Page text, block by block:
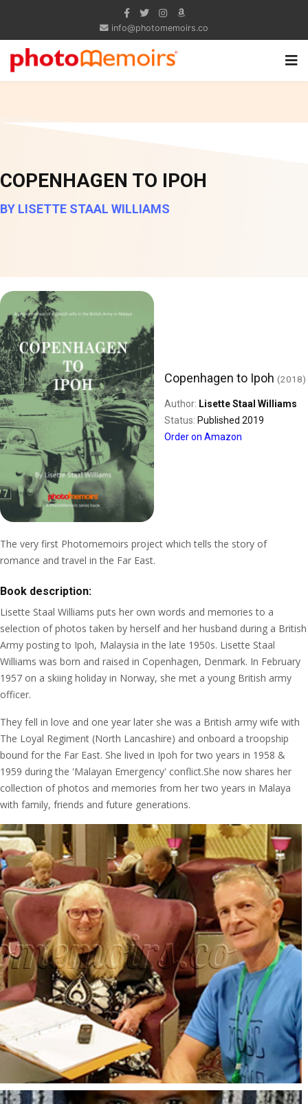
info@photomemoirs.co
COPENHAGEN TO IPOH
BY LISETTE STAAL WILLIAMS
Copenhagen to Ipoh (2018)
Author: Lisette Staal Williams
Status: Published 2019
Order on Amazon
The very first Photomemoirs project which tells the story of
romance and travel in the Far East.
Book description:
Lisette Staal Williams puts her own words and memories to a
selection of photos taken by herself and her husband during a British
Army posting to Ipoh, Malaysia in the late 1950s. Lisette Staal
Williams was born and raised in Copenhagen, Denmark. In February
1957 on a skiing holiday in Norway, she met a young British army
officer.
They fell in love and one year later she was a British army wife with
The Loyal Regiment (North Lancashire) and onboard a troopship
bound for the Far East. She lived in Ipoh for two years in 1958 &
1959 during the 'Malayan Emergency' conflict.She now shares her
collection of photos and memories from her two years in Malaya
with family, friends and future generations.